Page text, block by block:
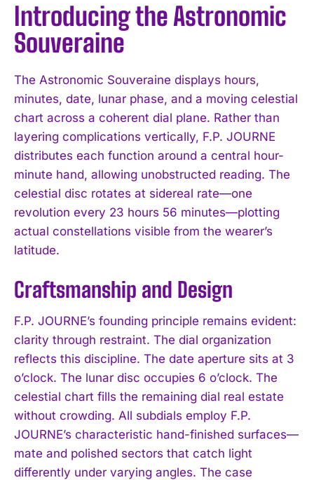
Introducing the Astronomic
Souveraine
The Astronomic Souveraine displays hours,
minutes, date, lunar phase, and a moving celestial
chart across a coherent dial plane. Rather than
layering complications vertically, F.P. JOURNE
distributes each function around a central hour-
minute hand, allowing unobstructed reading. The
celestial disc rotates at sidereal rate—one
revolution every 23 hours 56 minutes—plotting
actual constellations visible from the wearer’s
latitude.
Craftsmanship and Design
F.P. JOURNE’s founding principle remains evident:
clarity through restraint. The dial organization
reflects this discipline. The date aperture sits at 3
o’clock. The lunar disc occupies 6 o’clock. The
celestial chart fills the remaining dial real estate
without crowding. All subdials employ F.P.
JOURNE’s characteristic hand-finished surfaces—
mate and polished sectors that catch light
differently under varying angles. The case